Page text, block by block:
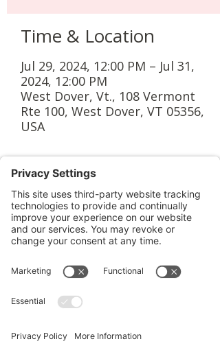
Time & Location
Jul 29, 2024, 12:00 PM – Jul 31,
2024, 12:00 PM
West Dover, Vt., 108 Vermont
Rte 100, West Dover, VT 05356,
USA
Guests
+ 4 other guests
introduced to proven, evidence based
training, qigong and peer support. This